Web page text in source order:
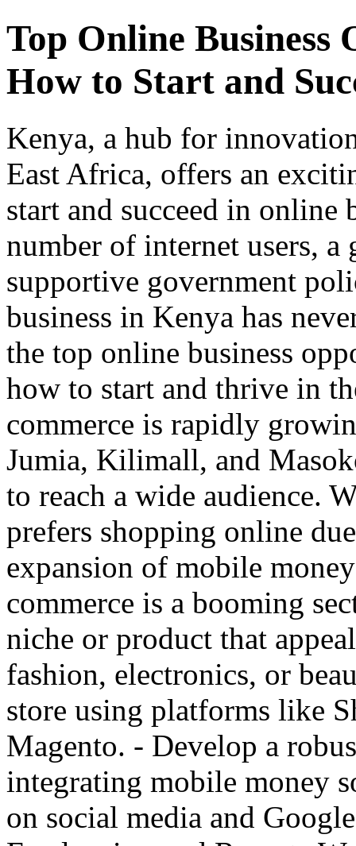
Top Online
How to Start and
Kenya, a hub for
East Africa, offers an
start and succeed in online
number of internet users,
supportive government
business in Kenya has
the top online business
how to start and thrive in
commerce is rapidly
Jumia, Kilimall, and
to reach a wide audience.
prefers shopping online
expansion of mobile
commerce is a booming
niche or product that
fashion, electronics, or
store using platforms like
Magento. - Develop a
integrating mobile money
on social media and